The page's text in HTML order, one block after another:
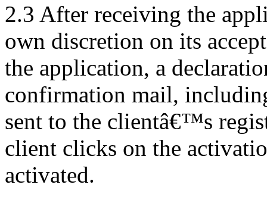
2.3 After receiving the
own discretion on its
the application, a
confirmation mail,
sent to the clientâ€™s
client clicks on the
activated.